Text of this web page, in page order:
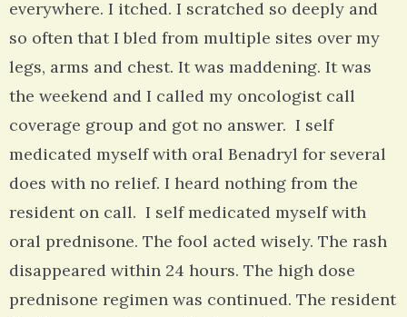
everywhere. I itched. I scratched so deeply and
so often that I bled from multiple sites over my
legs, arms and chest. It was maddening. It was
the weekend and I called my oncologist call
coverage group and got no answer. I self
medicated myself with oral Benadryl for several
does with no relief. I heard nothing from the
resident on call. I self medicated myself with
oral prednisone. The fool acted wisely. The rash
disappeared within 24 hours. The high dose
prednisone regimen was continued. The resident